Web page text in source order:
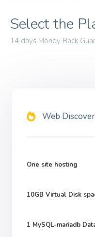
Select the
14 days Money Back
Web
One site hosting
10GB Virtual Disk
1 MySQL-mariadb